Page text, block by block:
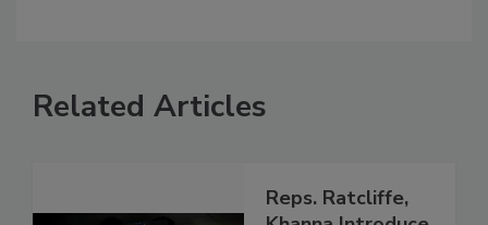
Related Articles
Reps. Ratcliffe,